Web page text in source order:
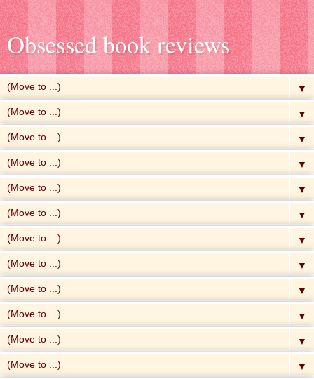
Obsessed book reviews
▼
▼
▼
▼
▼
▼
▼
▼
▼
▼
▼
▼